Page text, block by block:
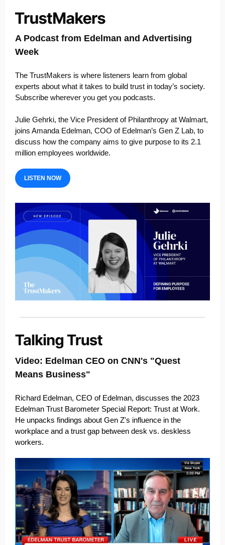
A Podcast from Edelman and Advertising
Week
The TrustMakers is where listeners learn from global
experts about what it takes to build trust in today’s society.
Subscribe wherever you get you podcasts.
Julie Gehrki, the Vice President of Philanthropy at Walmart,
joins Amanda Edelman, COO of Edelman’s Gen Z Lab, to
discuss how the company aims to give purpose to its 2.1
million employees worldwide.
LISTEN NOW
Video: Edelman CEO on CNN's "Quest
Means Business"
Richard Edelman, CEO of Edelman, discusses the 2023
Edelman Trust Barometer Special Report: Trust at Work.
He unpacks findings about Gen Z's influence in the
workplace and a trust gap between desk vs. deskless
workers.